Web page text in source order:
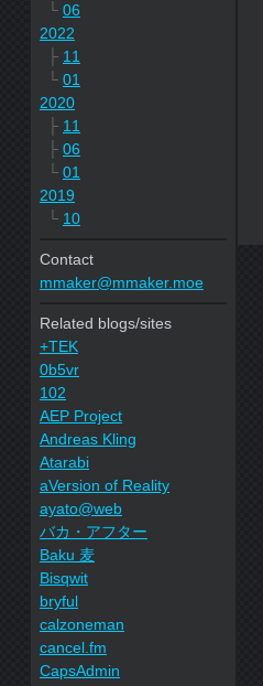
└ 06
2022
├ 11
└ 01
2020
├ 11
├ 06
└ 01
2019
└ 10
Contact
mmaker@mmaker.moe
Related blogs/sites
+TEK
0b5vr
102
AEP Project
Andreas Kling
Atarabi
aVersion of Reality
ayato@web
バカ・アフター
Baku 麦
Bisqwit
bryful
calzoneman
cancel.fm
CapsAdmin